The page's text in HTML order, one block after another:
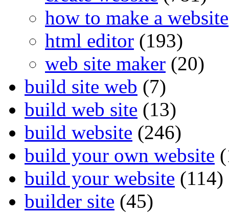
how to make a website
html editor (193)
web site maker (20)
build site web (7)
build web site (13)
build website (246)
build your own website
build your website (114)
builder site (45)